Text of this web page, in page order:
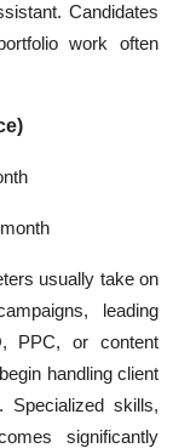
Candidates
work often
usually take on
leading
PPC, or content
handling client
Specialized skills,
significantly